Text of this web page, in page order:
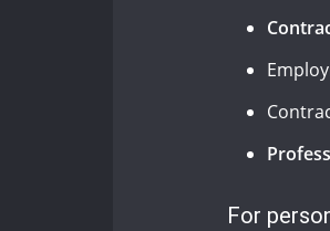
For